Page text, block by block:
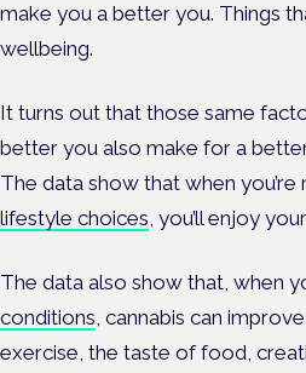
make you a better you. Things
wellbeing.
It turns out that those same
better you also make for a
The data show that when you’re
lifestyle choices , you’ll enjoy
The data also show that, when
conditions , cannabis can
exercise, the taste of food,